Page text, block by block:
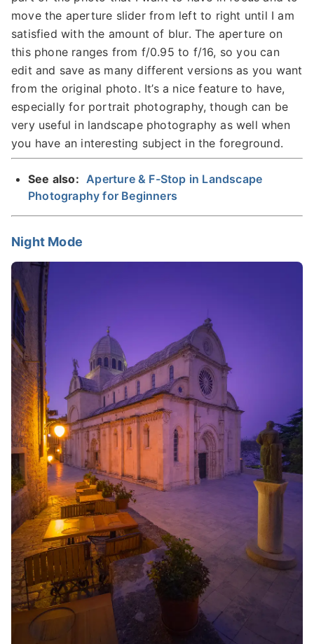
move the aperture slider from left to right until I am
satisfied with the amount of blur. The aperture on
this phone ranges from f/0.95 to f/16, so you can
edit and save as many different versions as you want
from the original photo. It’s a nice feature to have,
especially for portrait photography, though can be
very useful in landscape photography as well when
you have an interesting subject in the foreground.
See also: Aperture & F-Stop in Landscape
Photography for Beginners
Night Mode